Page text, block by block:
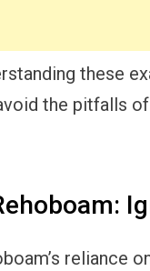
these
the pitfalls
reliance